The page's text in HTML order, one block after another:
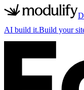
AI build it.Build your